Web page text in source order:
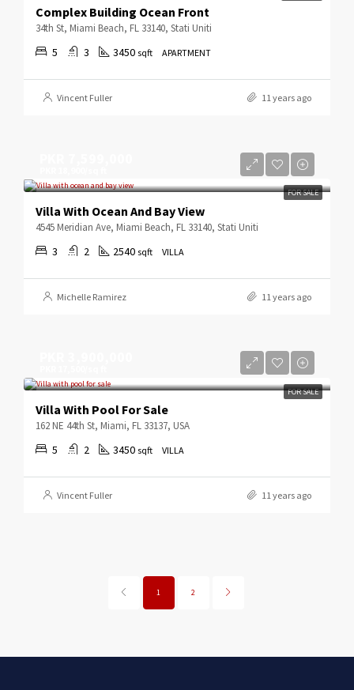
Complex Building Ocean Front
34th St, Miami Beach, FL 33140, Stati Uniti
5 3 3450 sqft APARTMENT
Vincent Fuller 11 years ago
FOR SALE
Villa With Ocean And Bay View
4545 Meridian Ave, Miami Beach, FL 33140, Stati Uniti
3 2 2540 sqft VILLA
Michelle Ramirez 11 years ago
FOR SALE
Villa With Pool For Sale
162 NE 44th St, Miami, FL 33137, USA
5 2 3450 sqft VILLA
Vincent Fuller 11 years ago
1 2